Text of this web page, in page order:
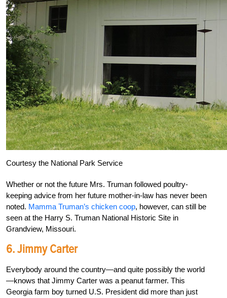
Courtesy the National Park Service
Whether or not the future Mrs. Truman followed poultry-
keeping advice from her future mother-in-law has never been
noted. Mamma Truman’s chicken coop, however, can still be
seen at the Harry S. Truman National Historic Site in
Grandview, Missouri.
6. Jimmy Carter
Everybody around the country—and quite possibly the world
—knows that Jimmy Carter was a peanut farmer. This
Georgia farm boy turned U.S. President did more than just